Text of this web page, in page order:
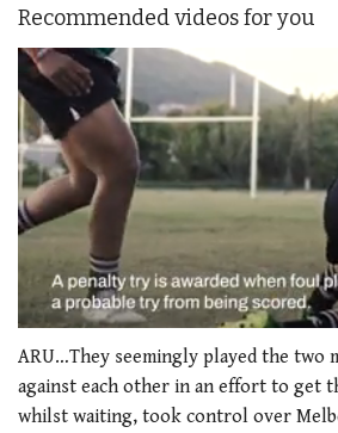
Recommended videos for you
seconds
1
minute,
ARU…They seemingly played the two
against each other in an effort to get
whilst waiting, took control over